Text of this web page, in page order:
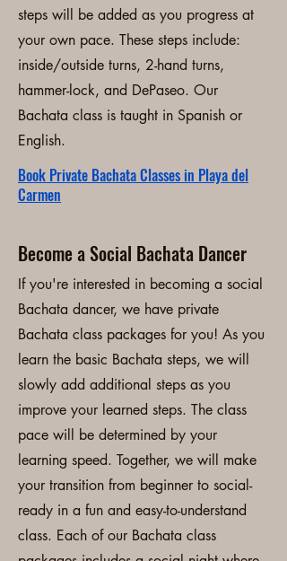
steps will be added as you progress at
your own pace. These steps include:
inside/outside turns, 2-hand turns,
hammer-lock, and DePaseo. Our
Bachata class is taught in Spanish or
English.
Book Private Bachata Classes in Playa del
Carmen
Become a Social Bachata Dancer
If you're interested in becoming a social
Bachata dancer, we have private
Bachata class packages for you! As you
learn the basic Bachata steps, we will
slowly add additional steps as you
improve your learned steps. The class
pace will be determined by your
learning speed. Together, we will make
your transition from beginner to social-
ready in a fun and easy-to-understand
class. Each of our Bachata class